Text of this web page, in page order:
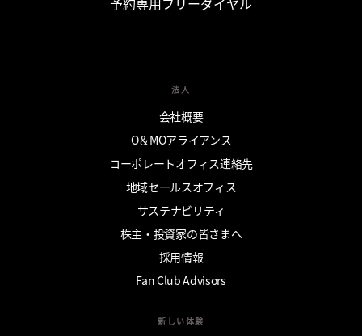
法人
会社概要
O＆MOアライアンス
コーポレートオフィス連絡先
地域セールスオフィス
サステナビリティ
株主・投資家の皆さまへ
採用情報
Fan Club Advisors
新しい体験